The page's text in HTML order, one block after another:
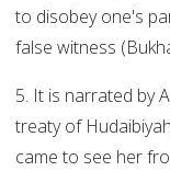
to disobey one's
false witness
5. It is narrated by
treaty of
came to see her